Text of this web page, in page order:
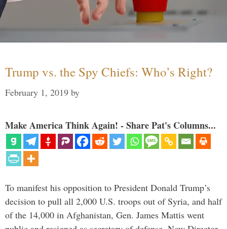
Trump vs. the Spy Chiefs: Who’s Right?
February 1, 2019 by
Make America Think Again! - Share Pat's Columns...
To manifest his opposition to President Donald Trump’s
decision to pull all 2,000 U.S. troops out of Syria, and half
of the 14,000 in Afghanistan, Gen. James Mattis went